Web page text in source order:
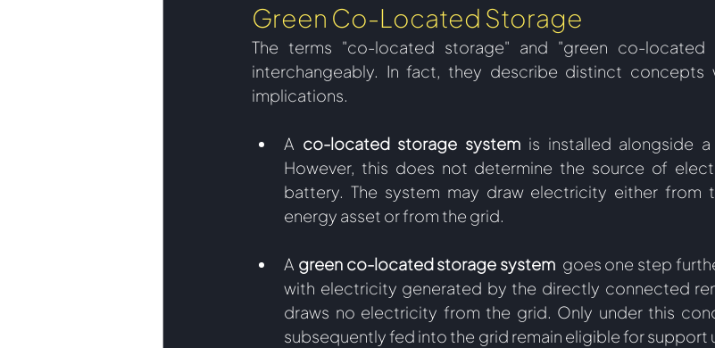
Green Co-Located Storage
The terms "co-located storage" and "green co-
interchangeably. In fact, they describe distinct concepts
implications.
A co-located storage system is installed alongside
However, this does not determine the source of
battery. The system may draw electricity either from
energy asset or from the grid.
A green co-located storage system goes one step
with electricity generated by the directly connected
draws no electricity from the grid. Only under this
subsequently fed into the grid remain eligible for support